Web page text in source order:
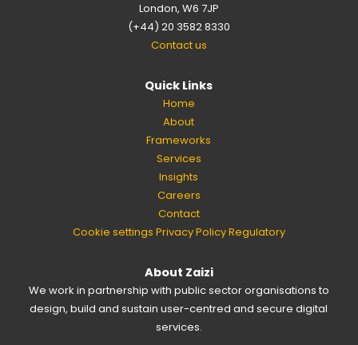
London, W6 7JP
(+44) 20 3582 8330
Contact us
Quick Links
Home
About
Frameworks
Services
Insights
Careers
Contact
Cookie settings Privacy PolicyRegulatory
About Zaizi
We work in partnership with public sector organisations to
design, build and sustain user-centred and secure digital
services.